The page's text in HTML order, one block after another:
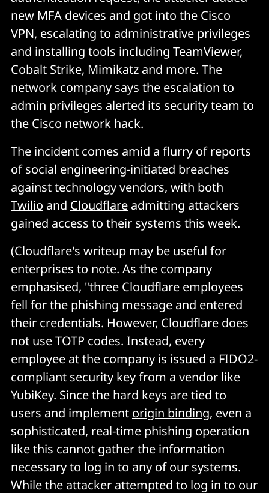
new MFA devices and got into the Cisco
VPN, escalating to administrative privileges
and installing tools including TeamViewer,
Cobalt Strike, Mimikatz and more. The
network company says the escalation to
admin privileges alerted its security team to
the Cisco network hack.
The incident comes amid a flurry of reports
of social engineering-initiated breaches
against technology vendors, with both
Twilio and Cloudflare admitting attackers
gained access to their systems this week.
(Cloudflare's writeup may be useful for
enterprises to note. As the company
emphasised, "three Cloudflare employees
fell for the phishing message and entered
their credentials. However, Cloudflare does
not use TOTP codes. Instead, every
employee at the company is issued a FIDO2-
compliant security key from a vendor like
YubiKey. Since the hard keys are tied to
users and implement origin binding, even a
sophisticated, real-time phishing operation
like this cannot gather the information
necessary to log in to any of our systems.
While the attacker attempted to log in to our